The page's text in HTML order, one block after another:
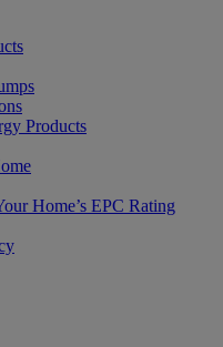
Products
Home’s EPC Rating